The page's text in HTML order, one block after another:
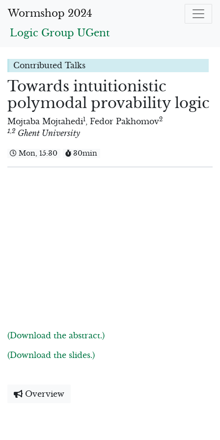
Wormshop 2024
Logic Group UGent
Contributed Talks
Towards intuitionistic
polymodal provability logic
Mojtaba Mojtahedi1, Fedor Pakhomov2
1,2 Ghent University
Mon, 15:30 30min
(Download the abstract.)
(Download the slides.)
Overview